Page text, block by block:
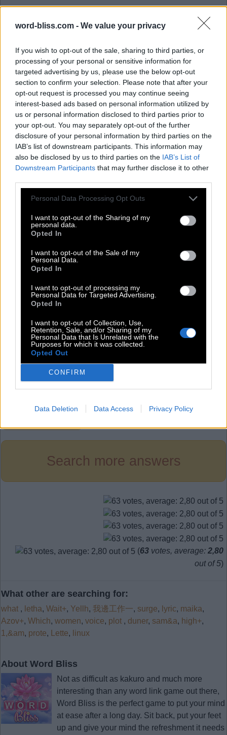
word-bliss.com - We value your privacy
If you wish to opt-out of the sale, sharing to third parties, or
processing of your personal or sensitive information for
targeted advertising by us, please use the below opt-out
section to confirm your selection. Please note that after your
opt-out request is processed you may continue seeing
interest-based ads based on personal information utilized by
us or personal information disclosed to third parties prior to
your opt-out. You may separately opt-out of the further
disclosure of your personal information by third parties on the
IAB’s list of downstream participants. This information may
also be disclosed by us to third parties on the IAB’s List of
Downstream Participants that may further disclose it to other
Personal Data Processing Opt Outs
I want to opt-out of the Sharing of my
personal data.
Opted In
I want to opt-out of the Sale of my
Personal Data.
Opted In
I want to opt-out of processing my
Personal Data for Targeted Advertising.
Opted In
I want to opt-out of Collection, Use,
Retention, Sale, and/or Sharing of my
Personal Data that Is Unrelated with the
Purposes for which it was collected.
Opted Out
CONFIRM
Data Deletion Data Access Privacy Policy
T O P
G
I
N G O
T
P
O I N
T
I
N T
O
P
I N
G
G
I
N
G
O
T
I
O
N
I
P
O
T
P
T
I
N
O
P
I
N
I
P
Search more answers
(63 votes, average: 2,80
out of 5)
What other are searching for:
what , letha, Wait+, Yellh, 我邊工作一, surge, lyric, maika,
Azov+, Which, women, voice, plot , duner, sam&a, high+,
1,&am, prote, Lette, linux
About Word Bliss
Not as difficult as kakuro and much more
interesting than any word link game out there,
Word Bliss is the perfect game to put your mind
at ease after a long day. Sit back, put your feet
up and give your mind the refreshment it needs